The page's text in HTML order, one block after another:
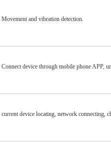
Movement and vibration detection.
Connect device through mobile phone APP,
current device locating, network connecting,